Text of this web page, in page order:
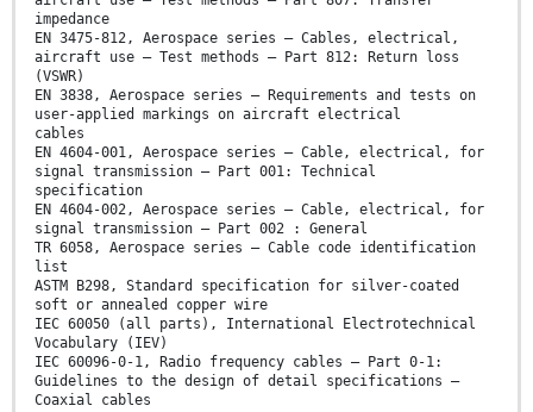
impedance
EN 3475-812, Aerospace series — Cables, electrical,
aircraft use — Test methods — Part 812: Return loss
(VSWR)
EN 3838, Aerospace series — Requirements and tests on
user-applied markings on aircraft electrical
cables
EN 4604-001, Aerospace series — Cable, electrical, for
signal transmission — Part 001: Technical
specification
EN 4604-002, Aerospace series — Cable, electrical, for
signal transmission — Part 002 : General
TR 6058, Aerospace series — Cable code identification
list
ASTM B298, Standard specification for silver-coated
soft or annealed copper wire
IEC 60050 (all parts), International Electrotechnical
Vocabulary (IEV)
IEC 60096-0-1, Radio frequency cables — Part 0-1:
Guidelines to the design of detail specifications —
Coaxial cables